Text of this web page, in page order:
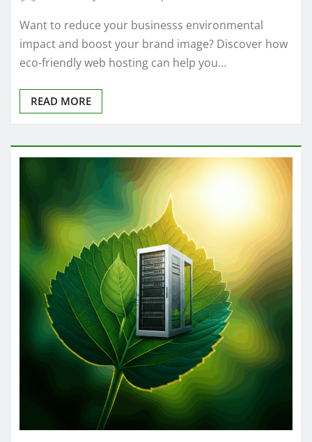
Want to reduce your businesss environmental
impact and boost your brand image? Discover how
eco-friendly web hosting can help you…
READ MORE